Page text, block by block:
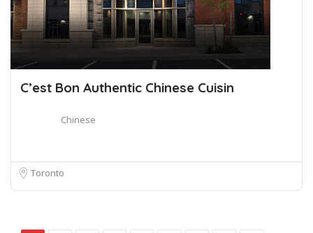
C’est Bon Authentic Chinese Cuisin
Chinese
Toronto